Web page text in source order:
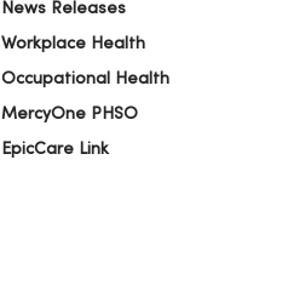
News Releases
Workplace Health
Occupational Health
MercyOne PHSO
EpicCare Link